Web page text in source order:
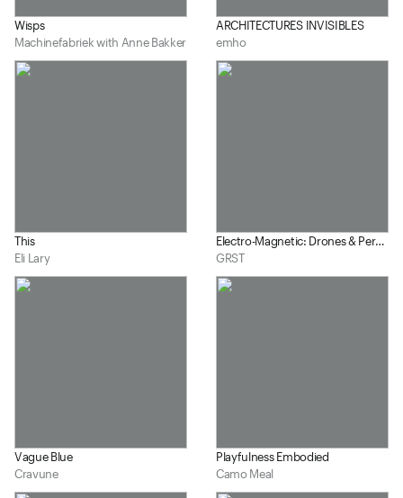
Wisps
Machinefabriek with Anne Bakker
ARCHITECTURES INVISIBLES
emho
This
Eli Lary
Electro-Magnetic: Drones & Percussion #1
GRST
Vague Blue
Cravune
Playfulness Embodied
Camo Meal